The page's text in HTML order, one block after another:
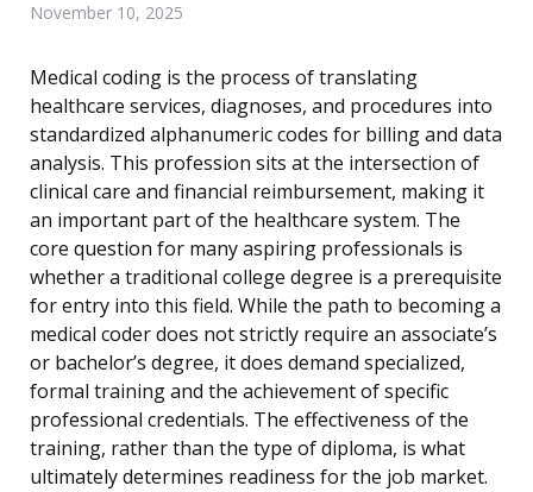
November 10, 2025
Medical coding is the process of translating
healthcare services, diagnoses, and procedures into
standardized alphanumeric codes for billing and data
analysis. This profession sits at the intersection of
clinical care and financial reimbursement, making it
an important part of the healthcare system. The
core question for many aspiring professionals is
whether a traditional college degree is a prerequisite
for entry into this field. While the path to becoming a
medical coder does not strictly require an associate’s
or bachelor’s degree, it does demand specialized,
formal training and the achievement of specific
professional credentials. The effectiveness of the
training, rather than the type of diploma, is what
ultimately determines readiness for the job market.